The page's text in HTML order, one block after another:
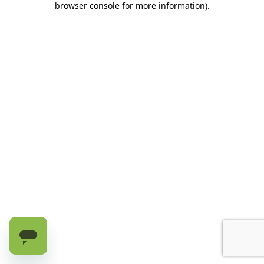
browser console for more information).